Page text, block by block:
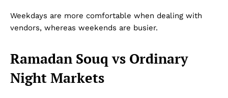
Weekdays are more comfortable when dealing with
vendors, whereas weekends are busier.
Ramadan Souq vs Ordinary
Night Markets